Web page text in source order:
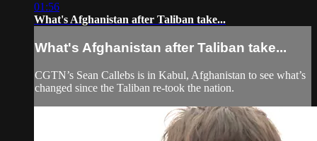
01:56
What's Afghanistan after Taliban take...
What's Afghanistan after Taliban take...
CGTN’s Sean Callebs is in Kabul, Afghanistan to see what’s
changed since the Taliban re-took the nation.